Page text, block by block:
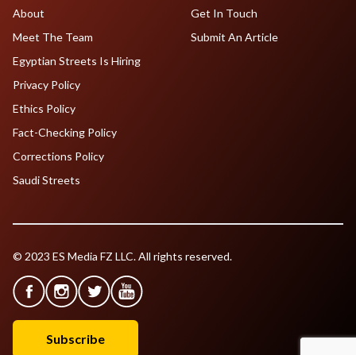
About
Meet The Team
Egyptian Streets Is Hiring
Get In Touch
Submit An Article
Privacy Policy
Ethics Policy
Fact-Checking Policy
Corrections Policy
Saudi Streets
© 2023 ES Media FZ LLC. All rights reserved.
Subscribe